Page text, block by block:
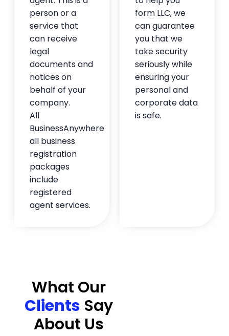
fast
Shipping and mail forwarding is fast, the
software they use is easy to use, everything
has been great.
— Tristan Gibbs
★★★★★
person or a
service that
can receive
legal
documents and
notices on
behalf of your
company.
All
BusinessAnywhere
all business
registration
packages
include
registered
agent services.
form LLC, we
can guarantee
you that we
take security
seriously while
ensuring your
personal and
corporate data
is safe.
What Our
Clients Say
About Us